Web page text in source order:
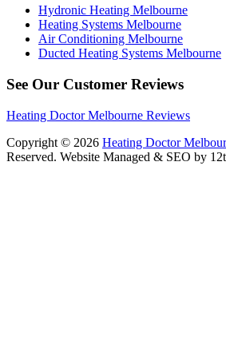
Hydronic Heating Melbourne
Heating Systems Melbourne
Air Conditioning Melbourne
Ducted Heating Systems Melbourne
See Our Customer Reviews
Heating Doctor Melbourne Reviews
Copyright © 2026 Heating Doctor
Reserved. Website Managed & SEO by